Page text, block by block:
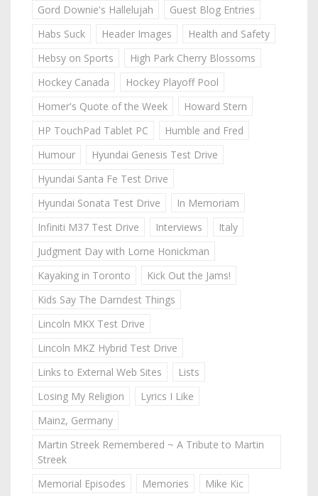
Gord Downie's Hallelujah
Guest Blog Entries
Habs Suck
Header Images
Health and Safety
Hebsy on Sports
High Park Cherry Blossoms
Hockey Canada
Hockey Playoff Pool
Homer's Quote of the Week
Howard Stern
HP TouchPad Tablet PC
Humble and Fred
Humour
Hyundai Genesis Test Drive
Hyundai Santa Fe Test Drive
Hyundai Sonata Test Drive
In Memoriam
Infiniti M37 Test Drive
Interviews
Italy
Judgment Day with Lorne Honickman
Kayaking in Toronto
Kick Out the Jams!
Kids Say The Darndest Things
Lincoln MKX Test Drive
Lincoln MKZ Hybrid Test Drive
Links to External Web Sites
Lists
Losing My Religion
Lyrics I Like
Mainz, Germany
Martin Streek Remembered ~ A Tribute to Martin
Streek
Memorial Episodes
Memories
Mike Kic